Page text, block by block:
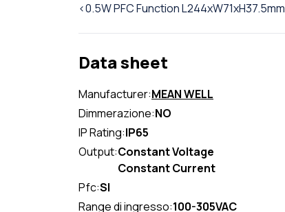
<0.5W PFC Function L244xW71xH37.5mm
Data sheet
Manufacturer:MEAN WELL
Dimmerazione:NO
IP Rating:IP65
Output:Constant Voltage
Constant Current
Pfc:SI
Range di ingresso:100-305VAC